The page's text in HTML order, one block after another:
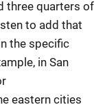
three quarters of
to add that
the specific
in San
eastern cities